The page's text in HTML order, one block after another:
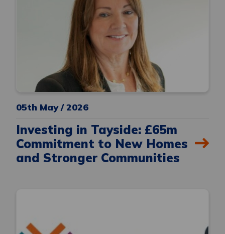
05th May / 2026
Investing in Tayside: £65m
Commitment to New Homes
and Stronger Communities